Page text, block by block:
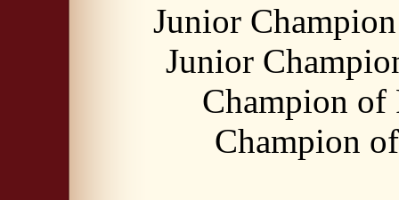
Junior
Junior
Champion of
Champion